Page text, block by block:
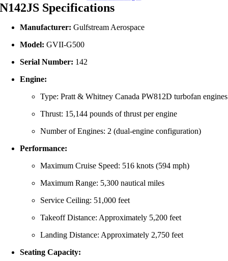
N142JS Specifications
Manufacturer: Gulfstream Aerospace
Model: GVII-G500
Serial Number: 142
Engine:
Type: Pratt & Whitney Canada PW812D turbofan engines
Thrust: 15,144 pounds of thrust per engine
Number of Engines: 2 (dual-engine configuration)
Performance:
Maximum Cruise Speed: 516 knots (594 mph)
Maximum Range: 5,300 nautical miles
Service Ceiling: 51,000 feet
Takeoff Distance: Approximately 5,200 feet
Landing Distance: Approximately 2,750 feet
Seating Capacity: